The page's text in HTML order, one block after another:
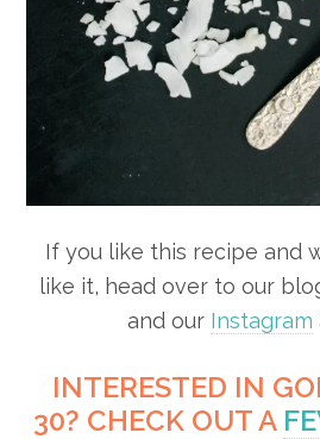
If you like this recipe and
like it, head over to our
and our Instagram
INTERESTED IN
30? CHECK OUT A